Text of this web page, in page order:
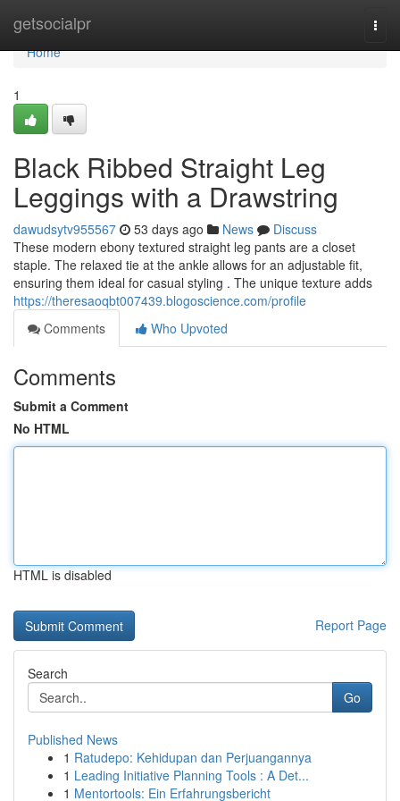
getsocialpr
Home
Home
1
Black Ribbed Straight Leg
Leggings with a Drawstring
dawudsytv955567 53 days ago News
Discuss
These modern ebony textured straight leg pants are a closet
staple. The relaxed tie at the ankle allows for an adjustable fit,
ensuring them ideal for casual styling . The unique texture adds
https://theresaoqbt007439.blogoscience.com/profile
Comments
Who Upvoted
Comments
Submit a Comment
No HTML
HTML is disabled
Report Page
Search
Go
Published News
1 Ratudepo: Kehidupan dan Perjuangannya
1 Leading Initiative Planning Tools : A Det...
1 Mentortools: Ein Erfahrungsbericht